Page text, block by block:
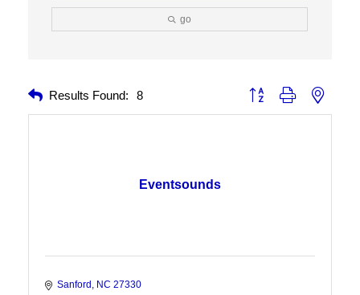
go
Results Found: 8 Button group with nested
Eventsounds
Sanford NC 27330